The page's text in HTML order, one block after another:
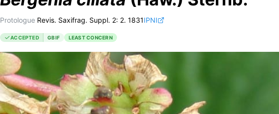
Protologue Revis. Saxifrag. Suppl. 2: 2. 1831IPNI
ACCEPTED GBIF LEAST CONCERN